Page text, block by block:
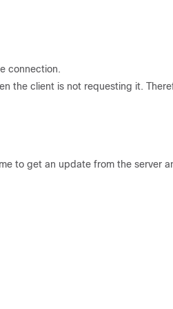
connection.
the client is not requesting it.
to get an update from the server